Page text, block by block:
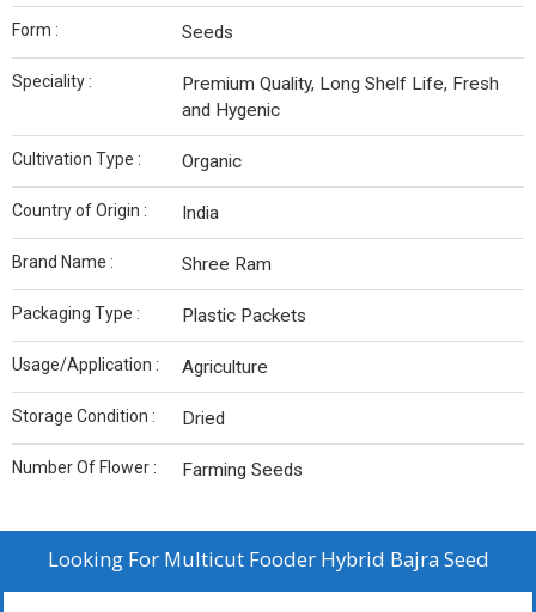
Form : Seeds
Speciality :
Premium Quality, Long Shelf Life, Fresh
and Hygenic
Cultivation Type : Organic
Country of Origin : India
Brand Name : Shree Ram
Packaging Type : Plastic Packets
Usage/Application : Agriculture
Storage Condition : Dried
Number Of Flower : Farming Seeds
Looking For Multicut Fooder Hybrid Bajra Seed